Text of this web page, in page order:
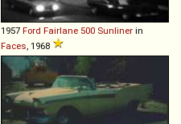
1957 Ford Fairlane 500 Sunliner in
Faces , 1968